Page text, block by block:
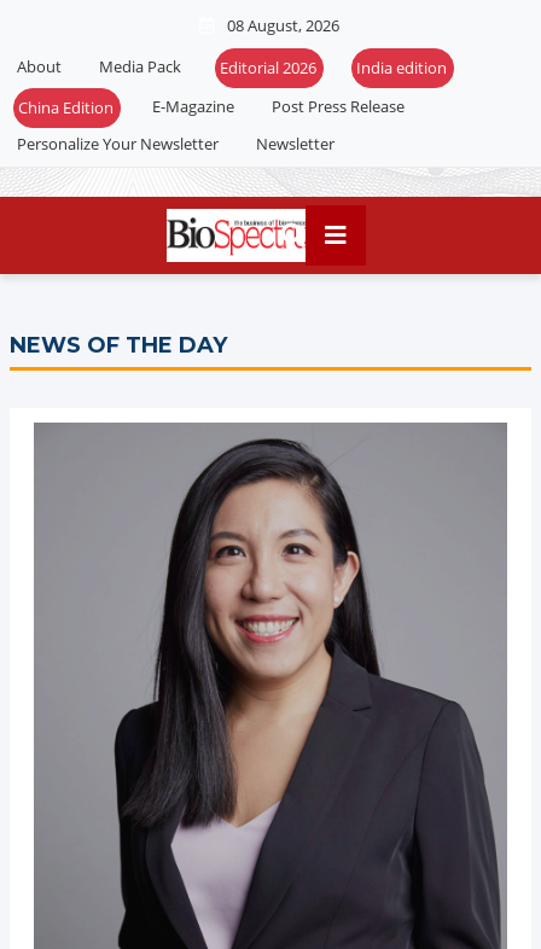
08 August, 2026
About
Media Pack Editorial 2026
India edition
China Edition
E-Magazine
Post Press Release
Personalize Your Newsletter
Newsletter
NEWS OF THE DAY